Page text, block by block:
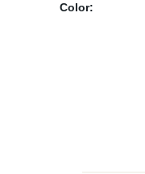
Color: